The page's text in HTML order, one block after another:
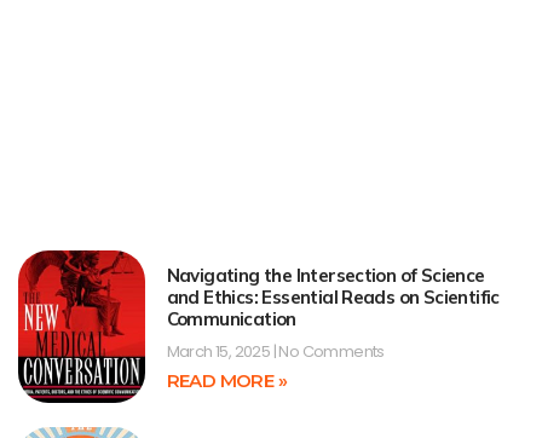
Navigating the Intersection of Science
and Ethics: Essential Reads on Scientific
Communication
March 15, 2025 No Comments
READ MORE »